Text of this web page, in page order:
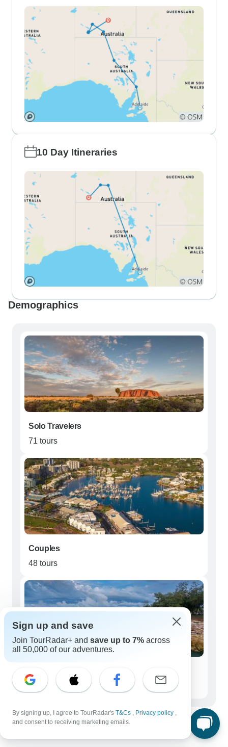
10 Day Itineraries
Demographics
Solo Travelers
71 tours
Couples
48 tours
48 tours
Best time to visit Australia Northern
Territory
Sign up and save
Join TourRadar+ and save up to 7% across
all 50,000 of our adventures.
By signing up, I agree to TourRadar's T&Cs , Privacy policy ,
and consent to receiving marketing emails.